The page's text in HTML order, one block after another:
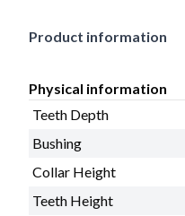
Product information
Physical information
Teeth Depth
Bushing
Collar Height
Teeth Height